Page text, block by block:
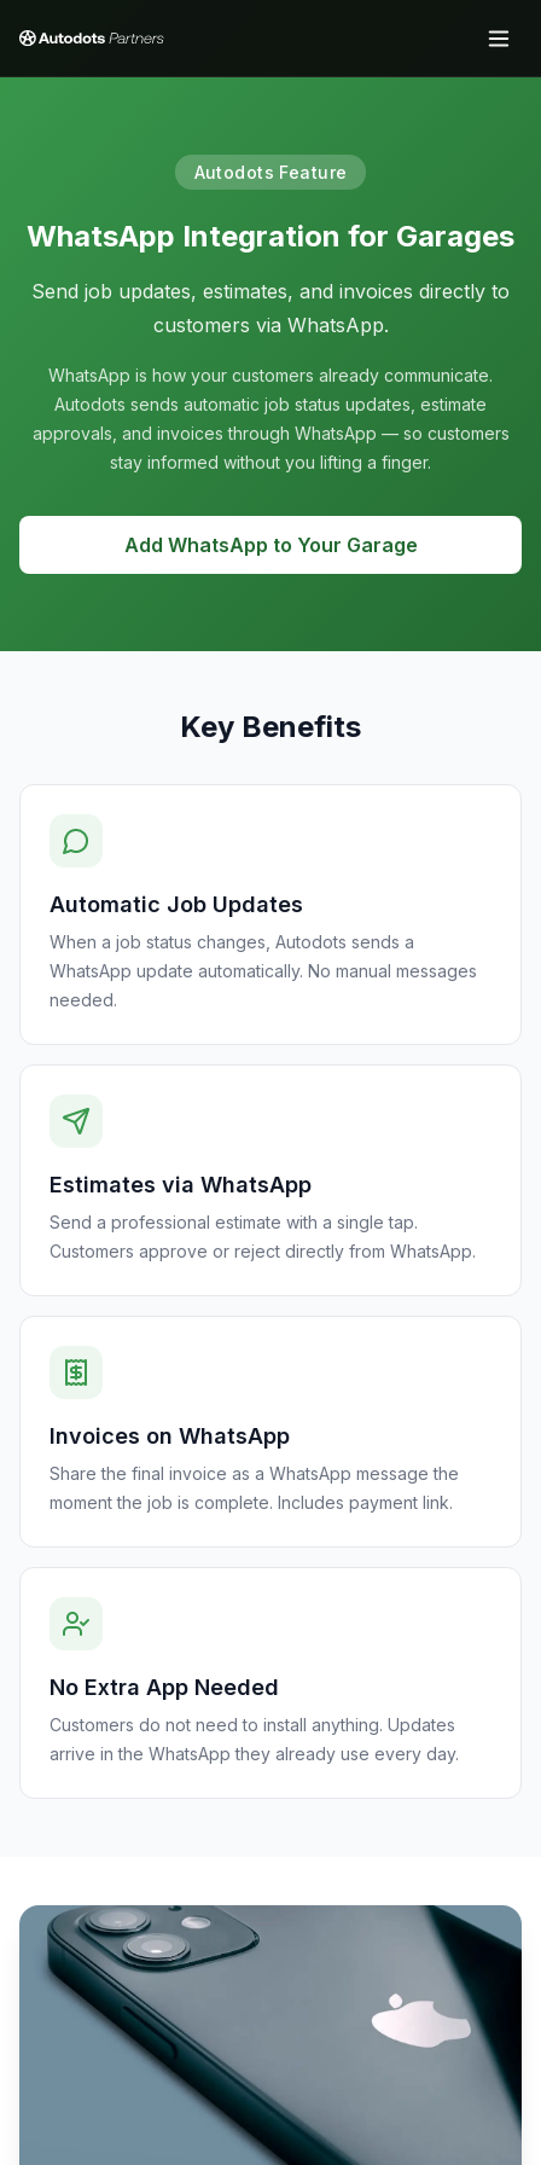
Autodots Feature
WhatsApp Integration for Garages
Send job updates, estimates, and invoices directly to
customers via WhatsApp.
WhatsApp is how your customers already communicate.
Autodots sends automatic job status updates, estimate
approvals, and invoices through WhatsApp — so customers
stay informed without you lifting a finger.
Add WhatsApp to Your Garage
Key Benefits
Automatic Job Updates
When a job status changes, Autodots sends a
WhatsApp update automatically. No manual messages
needed.
Estimates via WhatsApp
Send a professional estimate with a single tap.
Customers approve or reject directly from WhatsApp.
Invoices on WhatsApp
Share the final invoice as a WhatsApp message the
moment the job is complete. Includes payment link.
No Extra App Needed
Customers do not need to install anything. Updates
arrive in the WhatsApp they already use every day.